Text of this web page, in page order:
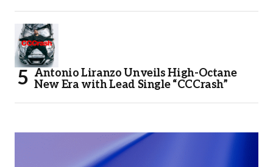
Antonio Liranzo Unveils High-Octane
New Era with Lead Single “CCCrash”